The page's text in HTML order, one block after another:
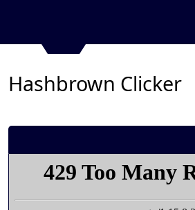
Hashbrown Clicker